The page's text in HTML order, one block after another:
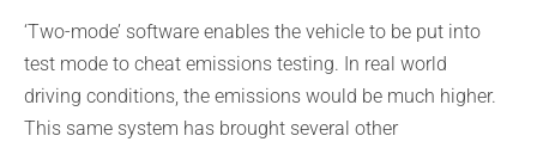
‘Two-mode’ software enables the vehicle to be put into
test mode to cheat emissions testing. In real world
driving conditions, the emissions would be much higher.
This same system has brought several other